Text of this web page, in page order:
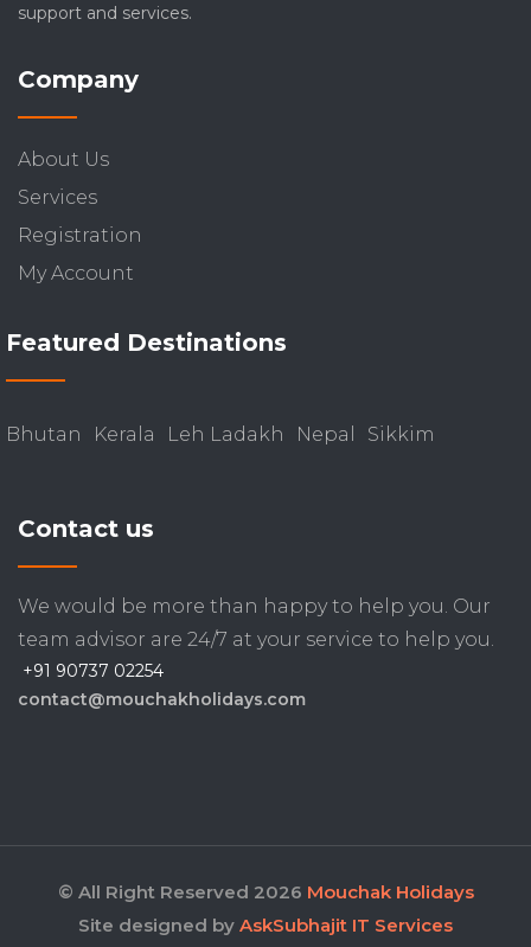
support and services.
Company
About Us
Services
Registration
My Account
Featured Destinations
Bhutan Kerala Leh Ladakh Nepal Sikkim
Contact us
We would be more than happy to help you. Our
team advisor are 24/7 at your service to help you.
+91 90737 02254
contact@mouchakholidays.com
© All Right Reserved 2026 Mouchak Holidays
Site designed by AskSubhajit IT Services